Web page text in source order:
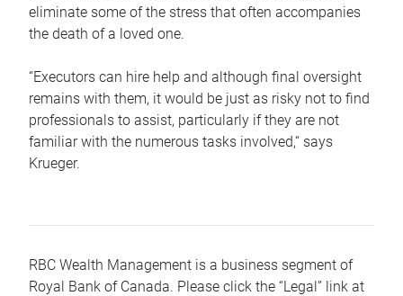
eliminate some of the stress that often accompanies
the death of a loved one.
“Executors can hire help and although final oversight
remains with them, it would be just as risky not to find
professionals to assist, particularly if they are not
familiar with the numerous tasks involved,“ says
Krueger.
RBC Wealth Management is a business segment of
Royal Bank of Canada. Please click the “Legal” link at